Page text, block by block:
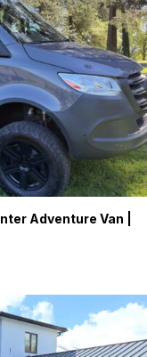
Adventure Van |